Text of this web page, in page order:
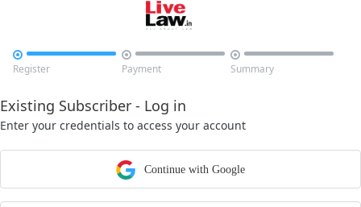

Register

Payment

Summary
Existing Subscriber - Log in
Enter your credentials to access your account
Continue with Google